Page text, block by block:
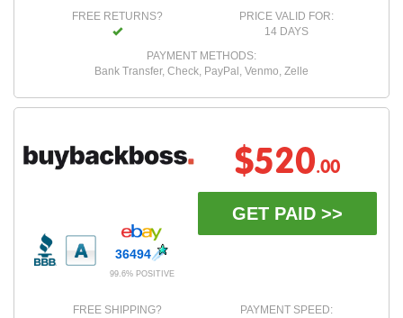
FREE RETURNS?
PRICE VALID FOR:
14 DAYS
PAYMENT METHODS:
Bank Transfer, Check, PayPal, Venmo, Zelle
36494
99.6% POSITIVE
$520.00
GET PAID >>
FREE SHIPPING?
PAYMENT SPEED: